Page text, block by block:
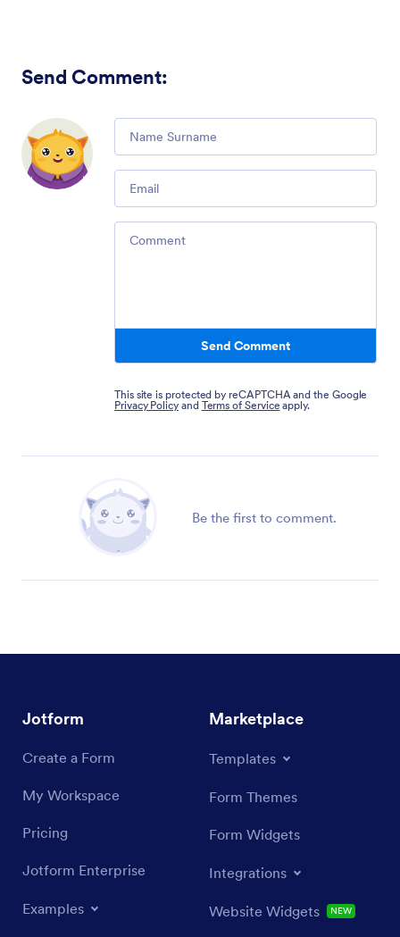
Send Comment:
Comment
Email
Comment
Send Comment
This site is protected by reCAPTCHA and the Google
Privacy Policy and Terms of Service apply.
Be the first to comment.
Jotform
Create a Form
My Workspace
Pricing
Jotform Enterprise
Examples
Marketplace
Templates
Form Themes
Form Widgets
Integrations
Website Widgets NEW